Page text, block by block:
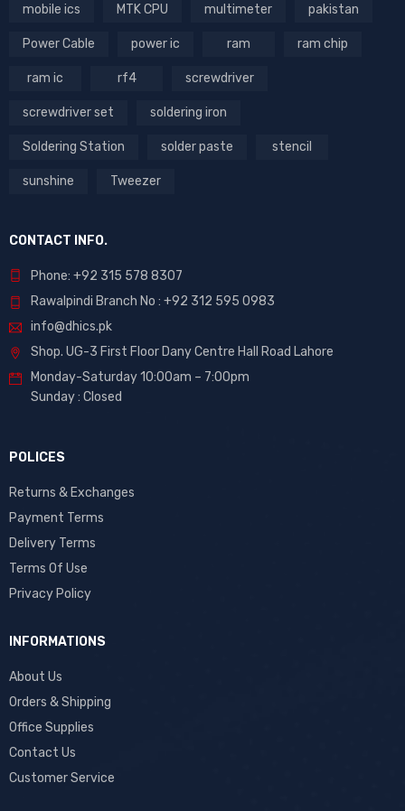
mobile ics MTK CPU multimeter pakistan
Power Cable power ic ram ram chip
ram ic rf4 screwdriver
screwdriver set soldering iron
Soldering Station solder paste stencil
sunshine Tweezer
CONTACT INFO.
Phone: +92 315 578 8307
Rawalpindi Branch No : +92 312 595 0983
info@dhics.pk
Shop. UG-3 First Floor Dany Centre Hall Road Lahore
Monday-Saturday 10:00am – 7:00pm
Sunday : Closed
POLICES
Returns & Exchanges
Payment Terms
Delivery Terms
Terms Of Use
Privacy Policy
INFORMATIONS
About Us
Orders & Shipping
Office Supplies
Contact Us
Customer Service